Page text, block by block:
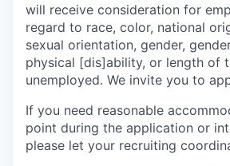
will receive consideration for
regard to race, color, national
sexual orientation, gender,
physical [dis]ability, or length of
unemployed. We invite you to
If you need reasonable
point during the application or
please let your recruiting